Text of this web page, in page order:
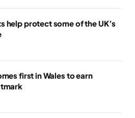
help protect some of the UK’s
first in Wales to earn